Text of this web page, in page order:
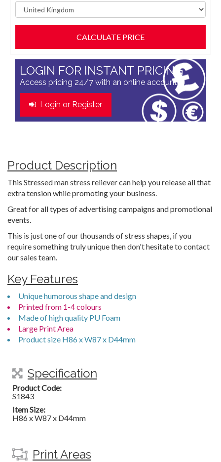
LOGIN FOR INSTANT PRICING
Access pricing 24/7 with an online account
Login or Register
Product Description
This Stressed man stress reliever can help you release all that
extra tension while promoting your business.
Great for all types of advertising campaigns and promotional
events.
This is just one of our thousands of stress shapes, if you
require something truly unique then don't hesitate to contact
our sales team.
Key Features
Unique humorous shape and design
Printed from 1-4 colours
Made of high quality PU Foam
Large Print Area
Product size H86 x W87 x D44mm
Specification
Product Code:
S1843
Item Size:
H86 x W87 x D44mm
Print Areas